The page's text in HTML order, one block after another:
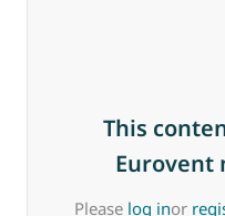
This
Eurovent
Please log inor